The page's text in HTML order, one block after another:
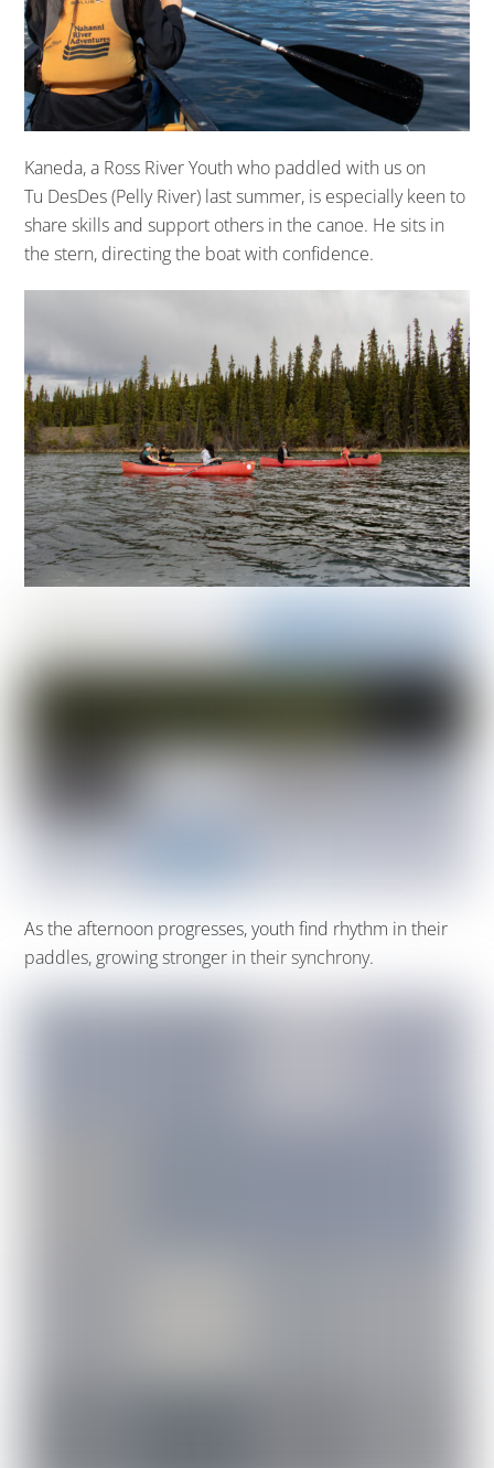
Kaneda,a Ross River Youthwho paddled with us on
Tu DesDes(Pelly River) last summer, is especially keen to
share skills and support others in the canoe. Hesits in
the stern, directingthe boatwith confidence.
As the afternoon progresses,youthfind rhythm in their
paddles, growing stronger in their synchrony.